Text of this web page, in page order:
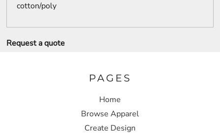
cotton/poly
Request a quote
PAGES
Home
Browse Apparel
Create Design